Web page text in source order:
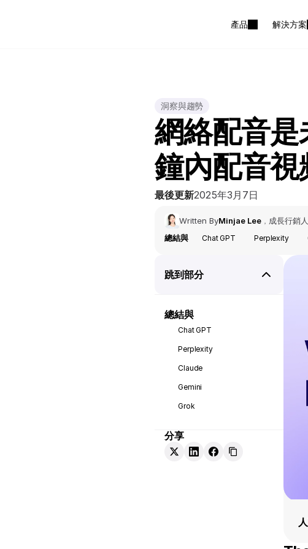
產品 解決方案
洞察與趨勢
網絡配音
鐘內配音視
最後更新2025年3月7日
Written ByMinjae Lee ， 成長行銷
總結與
Chat GPT Perplexity
跳到部分
總結與
Chat GPT
Perplexity
Claude
Gemini
Grok
分享